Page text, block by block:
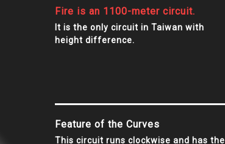
Fire is an 1100-meter circuit.
It is the only circuit in Taiwan with
height difference.
Feature of the Curves
This circuit runs clockwise and has the